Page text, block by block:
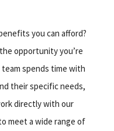
you can afford?
opportunity you’re
spends time with
their specific needs,
directly with our
meet a wide range of